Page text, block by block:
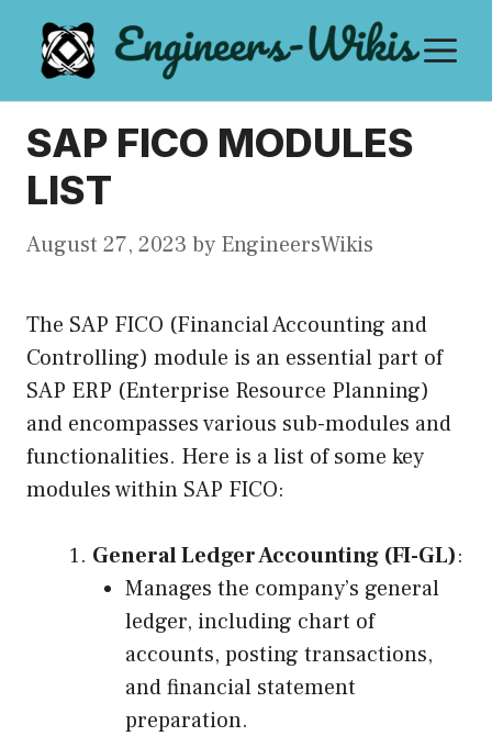
content
SAP FICO MODULES
LIST
August 27, 2023 by EngineersWikis
The SAP FICO (Financial Accounting and
Controlling) module is an essential part of
SAP ERP (Enterprise Resource Planning)
and encompasses various sub-modules and
functionalities. Here is a list of some key
modules within SAP FICO:
General Ledger Accounting (FI-GL):
Manages the company’s general
ledger, including chart of
accounts, posting transactions,
and financial statement
preparation.